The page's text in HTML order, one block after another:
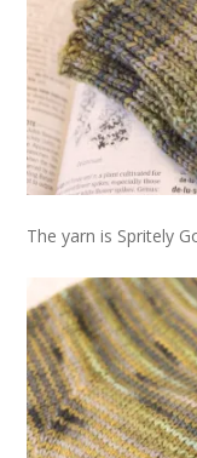
The yarn is Spritely